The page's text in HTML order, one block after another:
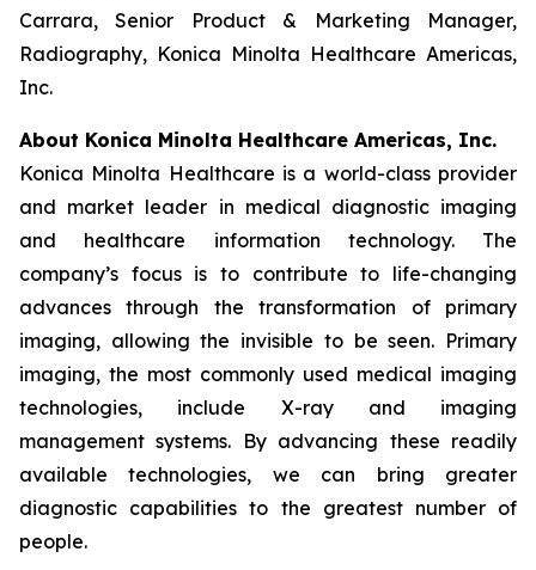
Carrara, Senior Product & Marketing Manager,
Radiography, Konica Minolta Healthcare Americas,
Inc.
About Konica Minolta Healthcare Americas, Inc.
Konica Minolta Healthcare is a world-class provider
and market leader in medical diagnostic imaging
and healthcare information technology. The
company’s focus is to contribute to life-changing
advances through the transformation of primary
imaging, allowing the invisible to be seen. Primary
imaging, the most commonly used medical imaging
technologies, include X-ray and imaging
management systems. By advancing these readily
available technologies, we can bring greater
diagnostic capabilities to the greatest number of
people.